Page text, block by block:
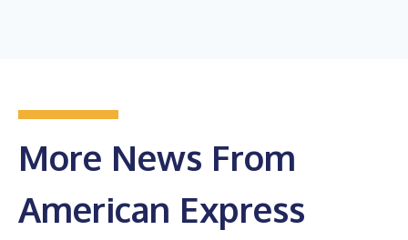
More News From
American Express